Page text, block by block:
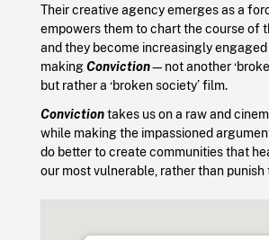
Their creative agency emerges as a
empowers them to chart the course of
and they become increasingly engaged
makingConviction—not another
but rather a ‘broken society’ film.
Convictiontakes us on a raw and
while making the impassioned
do better to create communities that
our most vulnerable, rather than